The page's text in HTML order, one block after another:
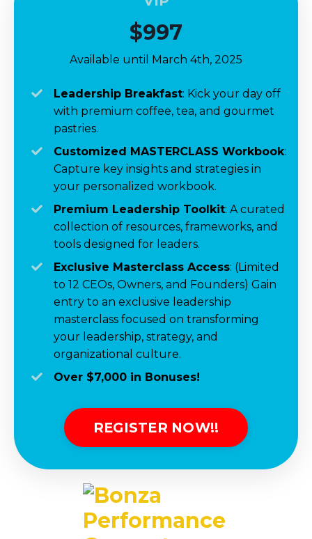
$997
Available until March 4th, 2025
Leadership Breakfast: Kick your day off
with premium coffee, tea, and gourmet
pastries.
Customized MASTERCLASS Workbook:
Capture key insights and strategies in
your personalized workbook.
Premium Leadership Toolkit: Acurated
collection of resources, frameworks, and
tools designed for leaders.
Exclusive Masterclass Access: (Limited
to 12 CEOs, Owners, and Founders) Gain
entry to an exclusive leadership
masterclass focused on transforming
your leadership, strategy, and
organizational culture.
Over $7,000 in Bonuses!
REGISTER NOW!!